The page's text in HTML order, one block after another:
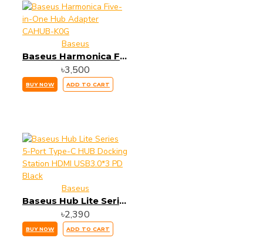
Baseus
Baseus Harmonica Five-in-One Hub Adapter CAHUB-K0G
৳3,500
BUY NOW ADD TO CART
Baseus
Baseus Hub Lite Series 5-Port Type-C HUB Docking Station HDMI USB3.0*3 PD Black
৳2,390
BUY NOW ADD TO CART